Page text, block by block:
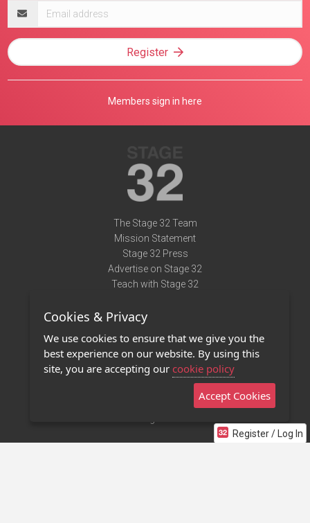
Register / Log In
address
Register
Members sign in here
The Stage 32 Team
Mission Statement
Stage 32 Press
Advertise on Stage 32
Teach with Stage 32
Terms of Use
Privacy Policy
Contact Us
Stage 32 Mobile App
Cookies & Privacy
We use cookies to ensure that we give you the
best experience on our website. By using this
site, you are accepting our cookie policy
Accept Cookies